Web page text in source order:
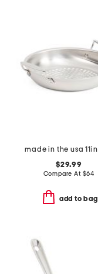
$29.99
Compare At $64
add to bag